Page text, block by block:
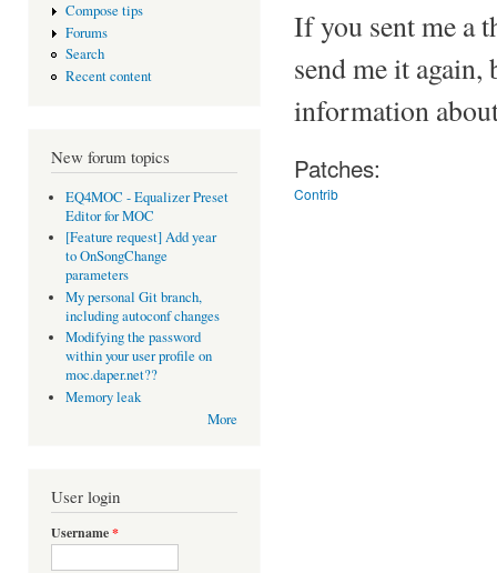
Compose tips
Forums
Search
Recent content
New forum topics
EQ4MOC - Equalizer Preset
Editor for MOC
[Feature request] Add year
to OnSongChange
parameters
My personal Git branch,
including autoconf changes
Modifying the password
within your user profile on
moc.daper.net??
Memory leak
More
User login
Username*
If you sent me a
send me it
information
Patches:
Contrib